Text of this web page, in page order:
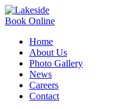
Book Online
Home
About Us
Photo Gallery
News
Careers
Contact